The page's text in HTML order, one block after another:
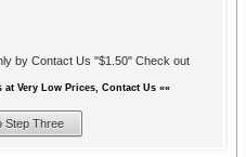
by Contact Us "$1.50" Check out
Very Low Prices, Contact Us ««